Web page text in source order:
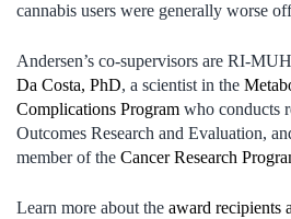
cannabis users were generally worse
Andersen’s co-supervisors are RI-
Da Costa, PhD, a scientist in the
Complications Program who conducts
Outcomes Research and Evaluation,
member of the Cancer Research
Learn more about the award recipients